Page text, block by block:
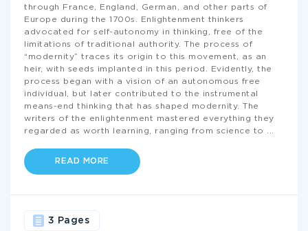
through France, England, German, and other parts of
Europe during the 1700s. Enlightenment thinkers
advocated for self-autonomy in thinking, free of the
limitations of traditional authority. The process of
“modernity” traces its origin to this movement, as an
heir, with seeds implanted in this period. Evidently, the
process began with a vision of an autonomous free
individual, but later contributed to the instrumental
means-end thinking that has shaped modernity. The
writers of the enlightenment mastered everything they
regarded as worth learning, ranging from science to
READ MORE
3 Pages